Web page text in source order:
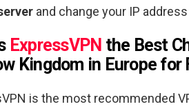
and change your IP
ExpressVPN the Best
Kingdom in Europe for
is the most recommended